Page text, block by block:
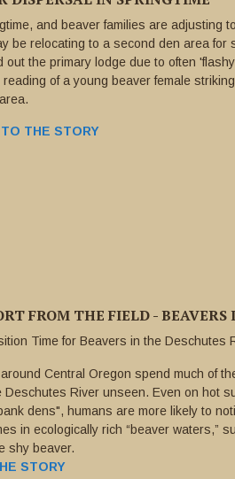
and beaver families are adjusting
be relocating to a second den area for
out the primary lodge due to often
reading of a young beaver female
THE STORY
FROM THE FIELD -
Time for Beavers in the Deschutes
Central Oregon spend much of
Deschutes River unseen. Even on hot
dens", humans are more likely to
in ecologically rich “beaver waters,”
shy beaver.
STORY